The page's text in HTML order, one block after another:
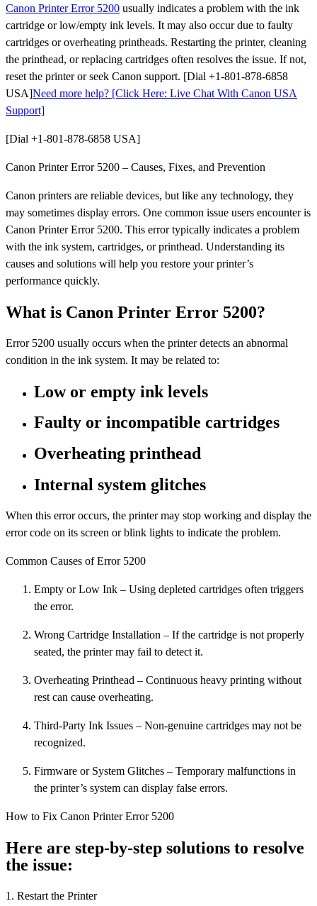
Canon Printer Error 5200 usually indicates a problem with the ink
cartridge or low/empty ink levels. It may also occur due to faulty
cartridges or overheating printheads. Restarting the printer, cleaning
the printhead, or replacing cartridges often resolves the issue. If not,
reset the printer or seek Canon support. [Dial +1-801-878-6858
USA]Need more help? [Click Here: Live Chat With Canon USA
Support]
[Dial +1-801-878-6858 USA]
Canon Printer Error 5200 – Causes, Fixes, and Prevention
Canon printers are reliable devices, but like any technology, they
may sometimes display errors. One common issue users encounter is
Canon Printer Error 5200. This error typically indicates a problem
with the ink system, cartridges, or printhead. Understanding its
causes and solutions will help you restore your printer’s
performance quickly.
What is Canon Printer Error 5200?
Error 5200 usually occurs when the printer detects an abnormal
condition in the ink system. It may be related to:
Low or empty ink levels
Faulty or incompatible cartridges
Overheating printhead
Internal system glitches
When this error occurs, the printer may stop working and display the
error code on its screen or blink lights to indicate the problem.
Common Causes of Error 5200
Empty or Low Ink – Using depleted cartridges often triggers
the error.
Wrong Cartridge Installation – If the cartridge is not properly
seated, the printer may fail to detect it.
Overheating Printhead – Continuous heavy printing without
rest can cause overheating.
Third-Party Ink Issues – Non-genuine cartridges may not be
recognized.
Firmware or System Glitches – Temporary malfunctions in
the printer’s system can display false errors.
How to Fix Canon Printer Error 5200
Here are step-by-step solutions to resolve
the issue:
1. Restart the Printer